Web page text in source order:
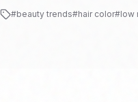
#beauty trends#hair color#low